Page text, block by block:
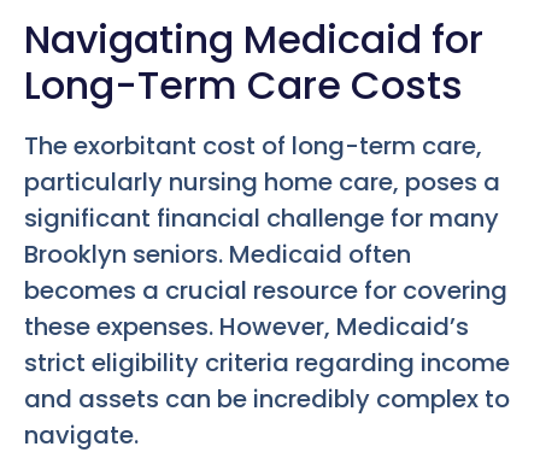
Navigating Medicaid for
Long-Term Care Costs
The exorbitant cost of long-term care,
particularly nursing home care, poses a
significant financial challenge for many
Brooklyn seniors. Medicaid often
becomes a crucial resource for covering
these expenses. However, Medicaid’s
strict eligibility criteria regarding income
and assets can be incredibly complex to
navigate.